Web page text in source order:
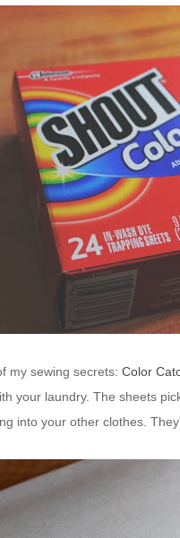
my sewing secrets: Color
your laundry. The sheets
into your other clothes.